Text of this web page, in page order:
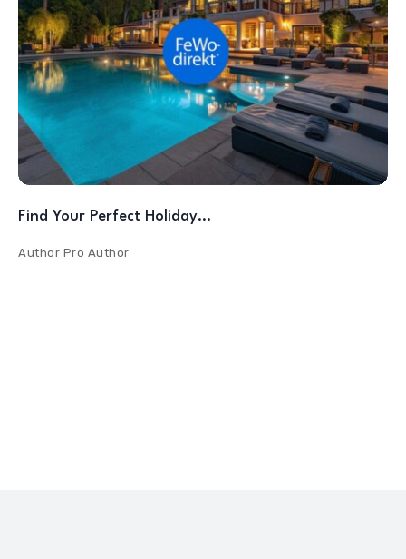
Find Your Perfect Holiday…
Author Pro Author